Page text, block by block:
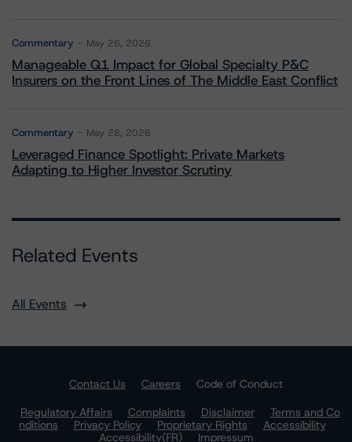
Commentary May 26, 2026
Manageable Q1 Impact for Global Specialty P&C
Insurers on the Front Lines of The Middle East Conflict
Commentary May 28, 2026
Leveraged Finance Spotlight: Private Markets
Adapting to Higher Investor Scrutiny
Related Events
All Events
Contact Us Careers
Code of Conduct
Regulatory Affairs
Complaints Disclaimer
Terms and Co
nditions
Privacy Policy Proprietary Rights
Accessibility
Accessibility(FR)
Impressum